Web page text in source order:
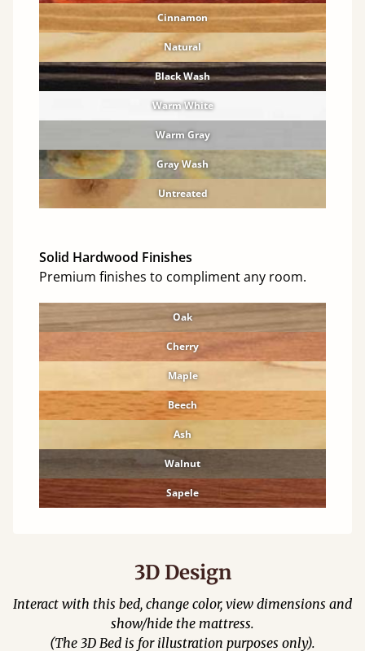
Cinnamon
Natural
Black Wash
Warm White
Warm Gray
Gray Wash
Untreated
Solid Hardwood Finishes
Premium finishes to compliment any room.
Oak
Cherry
Maple
Beech
Ash
Walnut
Sapele
3D Design
Interact with this bed, change color, view dimensions and
show/hide the mattress.
(The 3D Bed is for illustration purposes only).